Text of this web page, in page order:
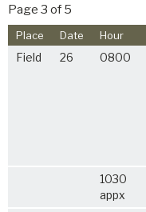
Page 3 of 5
Place Date Hour
Field 26 0800
1030
appx